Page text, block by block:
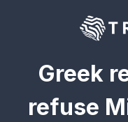
Greek
refuse